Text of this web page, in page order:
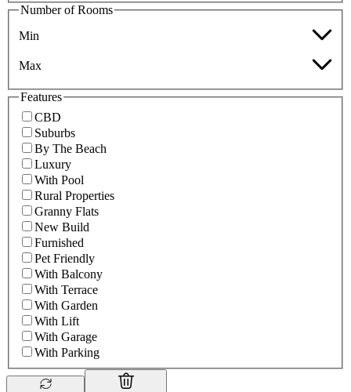
Number of Rooms
Min
Max
Features
CBD
Suburbs
By The Beach
Luxury
With Pool
Rural Properties
Granny Flats
New Build
Furnished
Pet Friendly
With Balcony
With Terrace
With Garden
With Lift
With Garage
With Parking